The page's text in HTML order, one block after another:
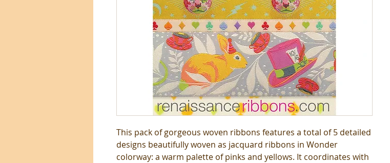
This pack of gorgeous woven ribbons features a total of 5 detailed
designs beautifully woven as jacquard ribbons in Wonder
colorway: a warm palette of pinks and yellows. It coordinates with